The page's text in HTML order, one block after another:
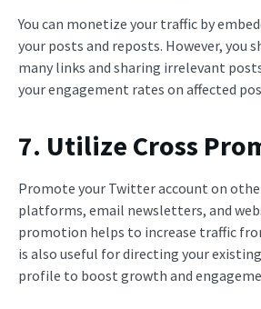
You can monetize your traffic by
your posts and reposts. However, you
many links and sharing irrelevant
your engagement rates on affected
7. Utilize Cross
Promote your Twitter account on
platforms, email newsletters, and
promotion helps to increase traffic
is also useful for directing your
profile to boost growth and